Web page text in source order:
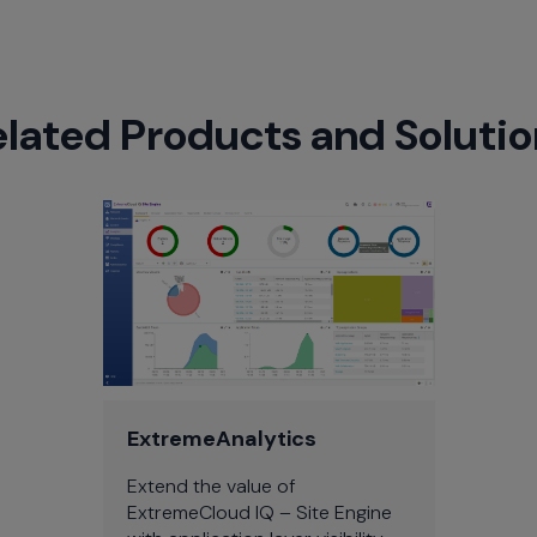
Products and
ExtremeAnalytics
Extend the value of
ExtremeCloud IQ – Site Engine